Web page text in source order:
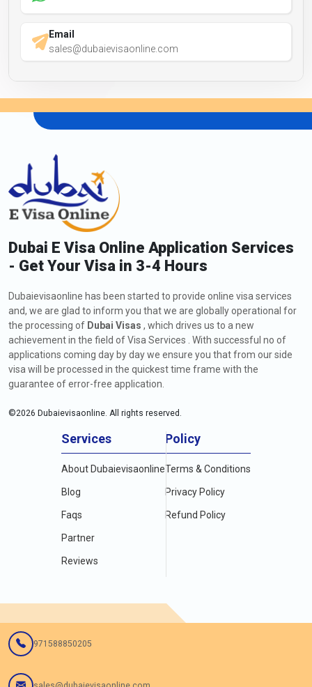
Email
sales@dubaievisaonline.com
Dubai E Visa Online Application Services
- Get Your Visa in 3-4 Hours
Dubaievisaonline has been started to provide online visa services
and, we are glad to inform you that we are globally operational for
the processing of Dubai Visas , which drives us to a new
achievement in the field of Visa Services . With successful no of
applications coming day by day we ensure you that from our side
visa will be processed in the quickest time frame with the
guarantee of error-free application.
©2026 Dubaievisaonline. All rights reserved.
Services
About Dubaievisaonline
Blog
Faqs
Partner
Reviews
Policy
Terms & Conditions
Privacy Policy
Refund Policy
971588850205